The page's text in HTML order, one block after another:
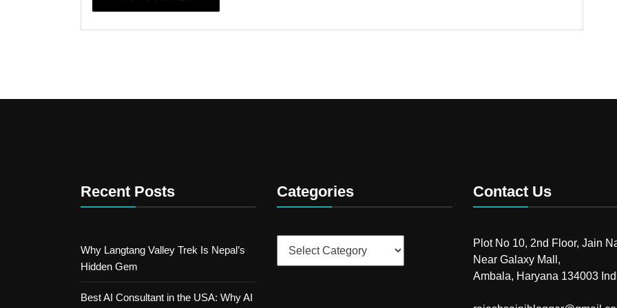
Recent Posts
Why Langtang Valley Trek Is Nepal’s
Hidden Gem
Best AI Consultant in the USA: Why AI
Categories Contact Us
Plot No 10, 2nd Floor, Jain
Near Galaxy Mall,
Ambala, Haryana 134003